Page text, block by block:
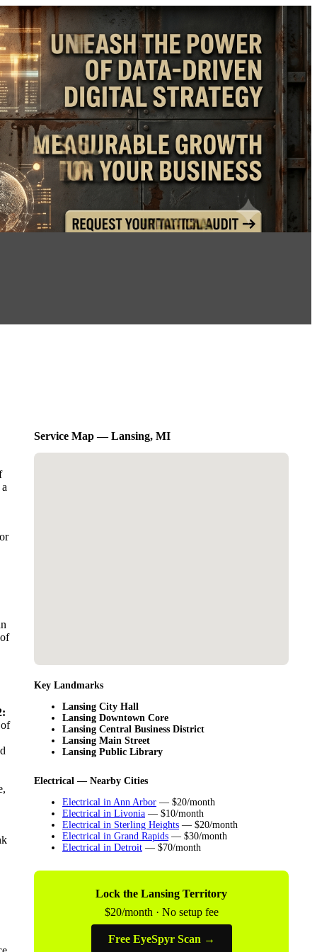
Service Map — Lansing, MI
Key Landmarks
Lansing City Hall
Lansing Downtown Core
Lansing Central Business District
Lansing Main Street
Lansing Public Library
Electrical — Nearby Cities
Electrical in Ann Arbor — $20/month
Electrical in Livonia — $10/month
Electrical in Sterling Heights — $20/month
Electrical in Grand Rapids — $30/month
Electrical in Detroit — $70/month
Lock the Lansing Territory
$20/month · No setup fee
Free EyeSpyr Scan →